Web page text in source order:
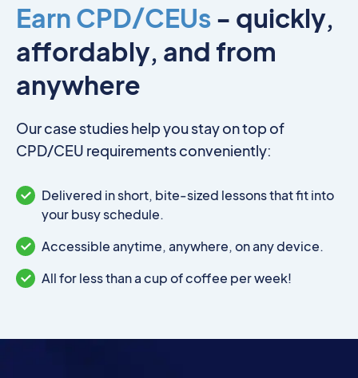
Earn CPD/CEUs - quickly,
affordably, and from
anywhere
Our case studies help you stay on top of
CPD/CEU requirements conveniently:
Delivered in short, bite-sized lessons that fit into
your busy schedule.
Accessible anytime, anywhere, on any device.
All for less than a cup of coffee per week!